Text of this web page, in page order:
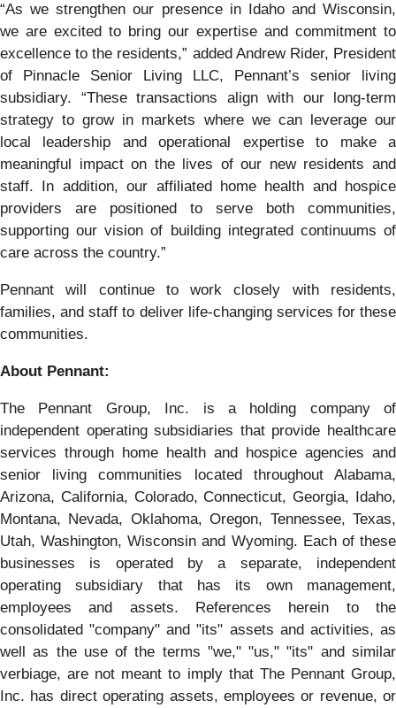
“As we strengthen our presence in Idaho and Wisconsin,
we are excited to bring our expertise and commitment to
excellence to the residents,” added Andrew Rider, President
of Pinnacle Senior Living LLC, Pennant’s senior living
subsidiary. “These transactions align with our long-term
strategy to grow in markets where we can leverage our
local leadership and operational expertise to make a
meaningful impact on the lives of our new residents and
staff. In addition, our affiliated home health and hospice
providers are positioned to serve both communities,
supporting our vision of building integrated continuums of
care across the country.”
Pennant will continue to work closely with residents,
families, and staff to deliver life-changing services for these
communities.
About Pennant:
The Pennant Group, Inc. is a holding company of
independent operating subsidiaries that provide healthcare
services through home health and hospice agencies and
senior living communities located throughout Alabama,
Arizona, California, Colorado, Connecticut, Georgia, Idaho,
Montana, Nevada, Oklahoma, Oregon, Tennessee, Texas,
Utah, Washington, Wisconsin and Wyoming. Each of these
businesses is operated by a separate, independent
operating subsidiary that has its own management,
employees and assets. References herein to the
consolidated "company" and "its" assets and activities, as
well as the use of the terms "we," "us," "its" and similar
verbiage, are not meant to imply that The Pennant Group,
Inc. has direct operating assets, employees or revenue, or